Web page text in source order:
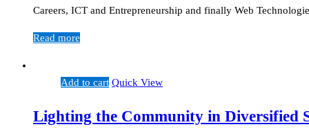
Careers, ICT and Entrepreneurship and finally Web
Read more
Add to cart Quick View
Lighting the Community in Diversified